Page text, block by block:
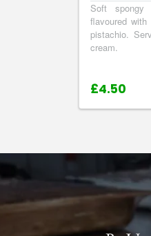
Soft spongy
flavoured with
pistachio.
cream.
£4.50